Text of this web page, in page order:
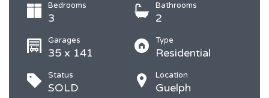
Bedrooms
3
Bathrooms
2
Garages
35 x 141
Type
Residential
Status
SOLD
Location
Guelph